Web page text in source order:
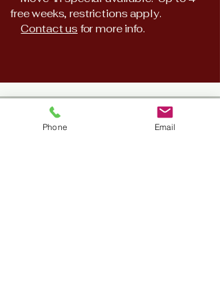
free weeks, restrictions apply.
​Contact us for more info.
​11617 Spring Cypress Rd Unit
Phone Email